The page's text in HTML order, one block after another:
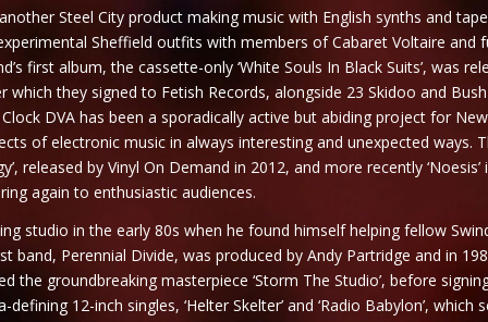
Steel City product making music with English synths and
Sheffield outfits with members of Cabaret Voltaire and
first album, the cassette-only ‘White Souls In Black Suits’, was
which they signed to Fetish Records, alongside 23 Skidoo and
DVA has been a sporadically active but abiding project for
of electronic music in always interesting and unexpected ways.
released by Vinyl On Demand in 2012, and more recently ‘Noesis’
again to enthusiastic audiences.
studio in the early 80s when he found himself helping fellow
band, Perennial Divide, was produced by Andy Partridge and in
the groundbreaking masterpiece ‘Storm The Studio’, before
12-inch singles, ‘Helter Skelter’ and ‘Radio Babylon’, which